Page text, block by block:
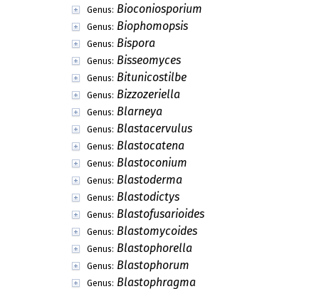
Genus: Bioconiosporium
Genus: Biophomopsis
Genus: Bispora
Genus: Bisseomyces
Genus: Bitunicostilbe
Genus: Bizzozeriella
Genus: Blarneya
Genus: Blastacervulus
Genus: Blastocatena
Genus: Blastoconium
Genus: Blastoderma
Genus: Blastodictys
Genus: Blastofusarioides
Genus: Blastomycoides
Genus: Blastophorella
Genus: Blastophorum
Genus: Blastophragma